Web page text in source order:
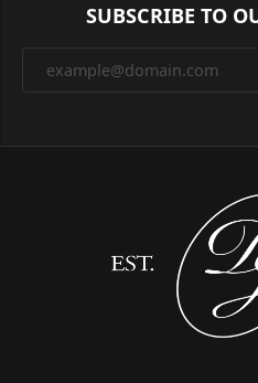
SUBSCRIBE TO